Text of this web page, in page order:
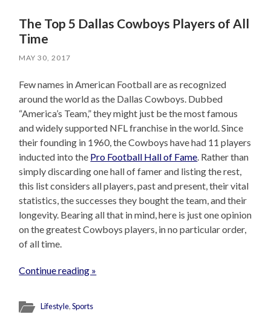
The Top 5 Dallas Cowboys Players of All
Time
MAY 30, 2017
Few names in American Football are as recognized
around the world as the Dallas Cowboys. Dubbed
“America’s Team,” they might just be the most famous
and widely supported NFL franchise in the world. Since
their founding in 1960, the Cowboys have had 11 players
inducted into the Pro Football Hall of Fame. Rather than
simply discarding one hall of famer and listing the rest,
this list considers all players, past and present, their vital
statistics, the successes they bought the team, and their
longevity. Bearing all that in mind, here is just one opinion
on the greatest Cowboys players, in no particular order,
of all time.
Continue reading »
Lifestyle,Sports